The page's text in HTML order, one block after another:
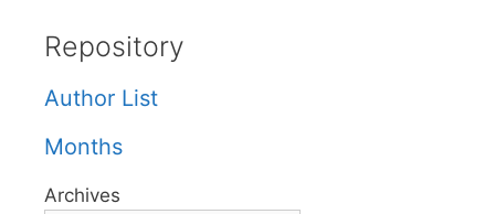
Repository
Author List
Months
Archives